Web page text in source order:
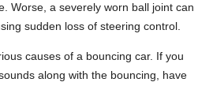
Worse, a severely worn ball joint can
sudden loss of steering control.
causes of a bouncing car. If you
along with the bouncing, have